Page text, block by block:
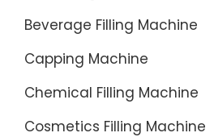
Beverage Filling Machine
Capping Machine
Chemical Filling Machine
Cosmetics Filling Machine